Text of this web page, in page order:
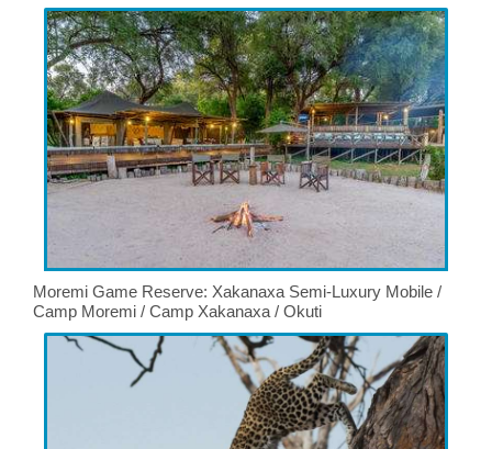
Moremi Game Reserve: Xakanaxa Semi-Luxury Mobile /
Camp Moremi / Camp Xakanaxa / Okuti